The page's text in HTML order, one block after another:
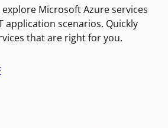
Microsoft Azure services
application scenarios. Quickly
that are right for you.